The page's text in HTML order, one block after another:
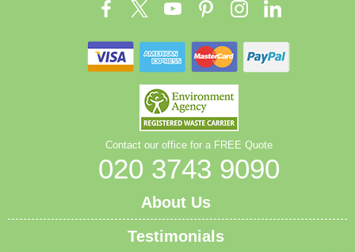
Contact our office for a FREE Quote
020 3743 9090
About Us
Testimonials